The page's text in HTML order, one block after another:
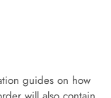
guides on how